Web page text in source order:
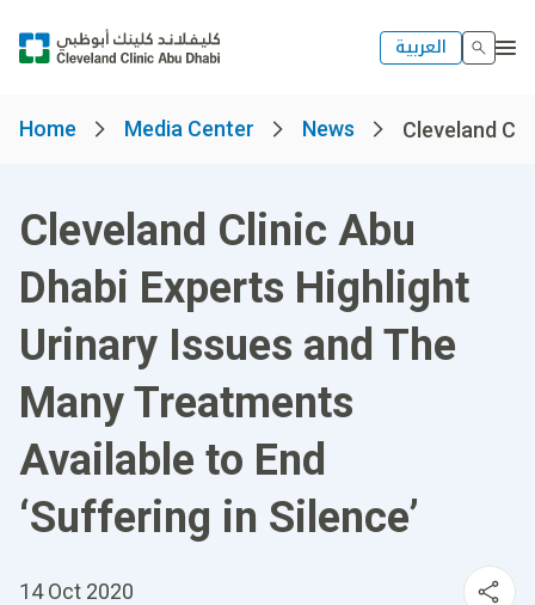
العربية
Home Media Center News Cleveland
Cleveland Clinic Abu
Dhabi Experts Highlight
Urinary Issues and The
Many Treatments
Available to End
‘Suffering in Silence’
14 Oct 2020